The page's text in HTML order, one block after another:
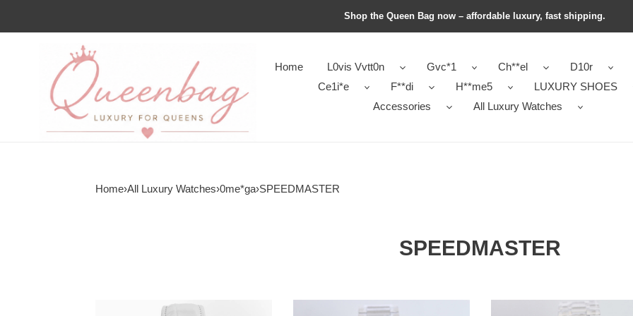
Shop the Queen Bag now – affordable luxury, fast shipping.
Home L0vis Vvtt0n Gvc*1 Ch**el D10r
Ce1i*e
F**di H**me5
LUXURY SHOES
Accessories
All Luxury Watches
Home›All Luxury Watches›0me*ga›SPEEDMASTER
SPEEDMASTER